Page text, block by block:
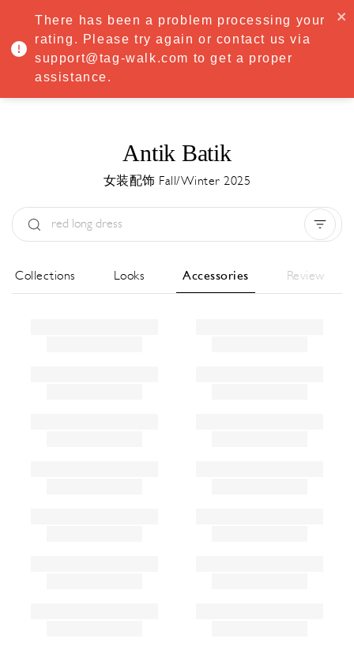
·Try Premium free for 7 days — then only €8.33/mo€5.83/mo
START NOW
MENU
Antik Batik
女装配饰 Fall/Winter 2025
Collections Looks Accessories Review
There has been a problem processing your
rating. Please try again or contact us via
support@tag-walk.com to get a proper
assistance.